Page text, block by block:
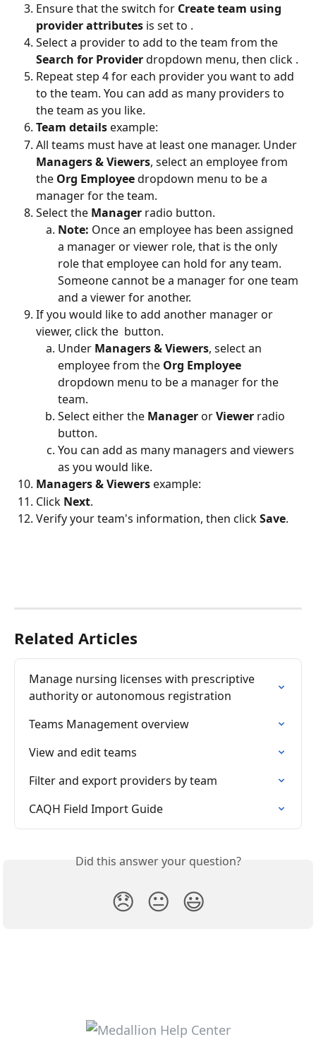
Ensure that the switch for Create team using
provider attributes is set to .
Select a provider to add to the team from the
Search for Provider dropdown menu, then click .
Repeat step 4 for each provider you want to add
to the team. You can add as many providers to
the team as you like.
Team details example:
All teams must have at least one manager. Under
Managers & Viewers, select an employee from
the Org Employee dropdown menu to be a
manager for the team.
Select the Manager radio button.
Note: Once an employee has been assigned
a manager or viewer role, that is the only
role that employee can hold for any team.
Someone cannot be a manager for one team
and a viewer for another.
If you would like to add another manager or
viewer, click the button.
Under Managers & Viewers, select an
employee from the Org Employee
dropdown menu to be a manager for the
team.
Select either the Manager or Viewer radio
button.
You can add as many managers and viewers
as you would like.
Managers & Viewers example:
Click Next.
Verify your team's information, then click Save.
Related Articles
Manage nursing licenses with prescriptive
authority or autonomous registration
Teams Management overview
View and edit teams
Filter and export providers by team
CAQH Field Import Guide
Did this answer your question?
😞 😐 😃